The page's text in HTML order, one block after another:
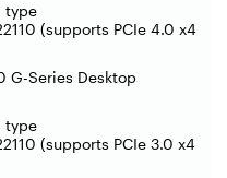
type
(supports PCIe 4.0 x4
G-Series Desktop
type
(supports PCIe 3.0 x4